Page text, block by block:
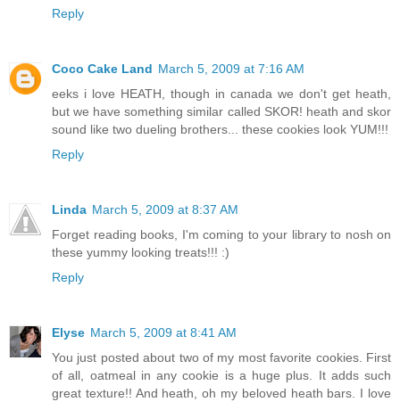
Reply
Coco Cake Land March 5, 2009 at 7:16 AM
eeks i love HEATH, though in canada we don't get heath,
but we have something similar called SKOR! heath and skor
sound like two dueling brothers... these cookies look YUM!!!
Reply
Linda March 5, 2009 at 8:37 AM
Forget reading books, I'm coming to your library to nosh on
these yummy looking treats!!! :)
Reply
Elyse March 5, 2009 at 8:41 AM
You just posted about two of my most favorite cookies. First
of all, oatmeal in any cookie is a huge plus. It adds such
great texture!! And heath, oh my beloved heath bars. I love